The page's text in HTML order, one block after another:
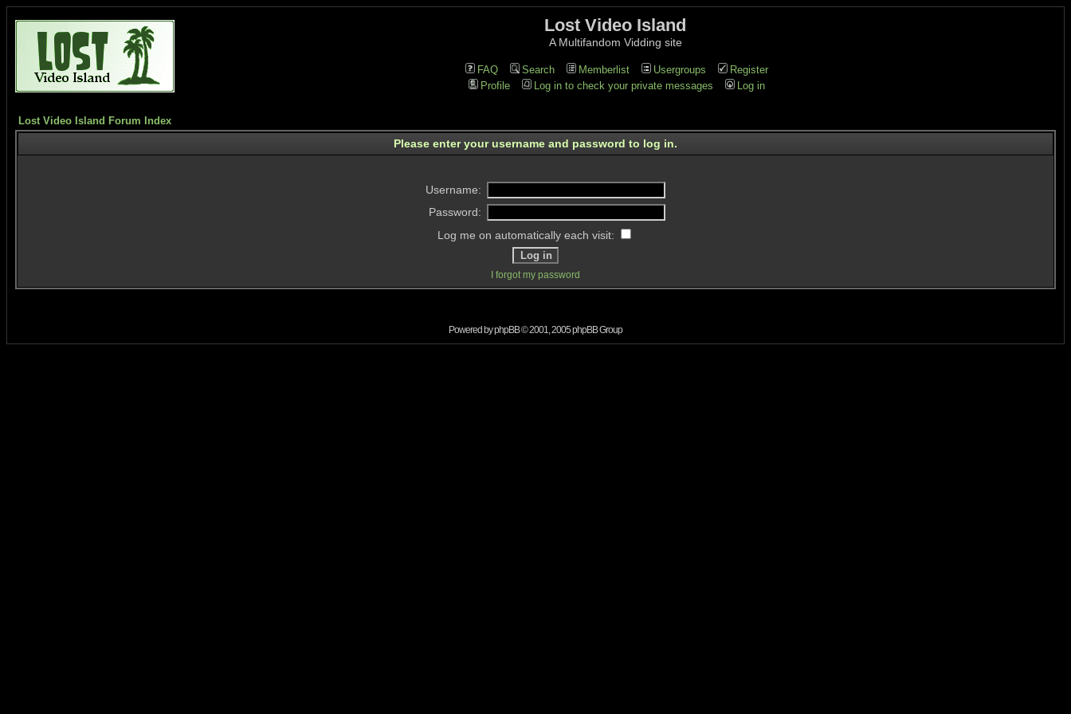
Lost Video Island
A Multifandom Vidding site
FAQ Search Memberlist Usergroups
Register
Profile
Log in to check your private messages Log in
Lost Video Island Forum Index
Please enter your username and password to log in.
Username:
Password:
Log me on automatically each visit:
I forgot my password
Powered byphpBB© 2001, 2005 phpBB Group